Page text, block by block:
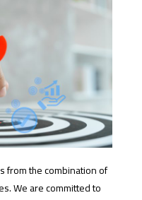
from the combination of
We are committed to